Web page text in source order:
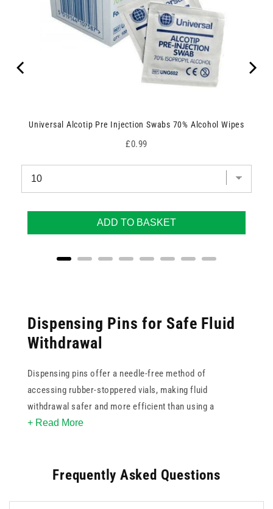
Universal Alcotip Pre Injection Swabs 70% Alcohol Wipes
Price
£0.99
ADD TO BASKET
Dispensing Pins for Safe Fluid
Withdrawal
Dispensing pins offer a needle-free method of
accessing rubber-stoppered vials, making fluid
withdrawal safer and more efficient than using a
standard needle. Our range includes dispensing pins that
+ Read More
Frequently Asked Questions